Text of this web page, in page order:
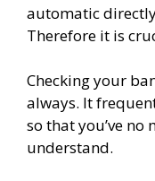
automatic
Therefore it is
Checking your
always. It
so that you’ve no
understand.